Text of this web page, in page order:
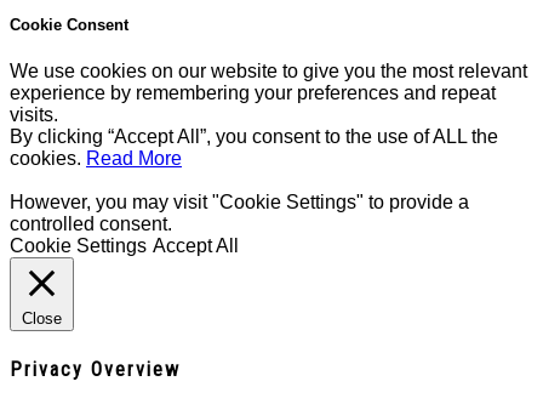
Cookie Consent
We use cookies on our website to give you the most relevant
experience by remembering your preferences and repeat
visits.
By clicking “Accept All”, you consent to the use of ALL the
cookies. Read More
However, you may visit "Cookie Settings" to provide a
controlled consent.
Cookie Settings Accept All
Close
Privacy Overview